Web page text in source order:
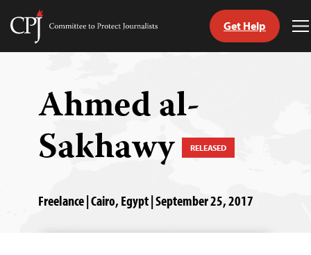
Skip
Committee
Get Help
Ahmed al-
Sakhawy RELEASED
Freelance | Cairo, Egypt | September 25, 2017